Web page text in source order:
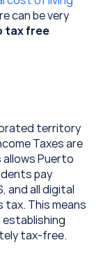
can be very
tax free
territory
Taxes are
Puerto
pay
and all digital
This means
tax-free.